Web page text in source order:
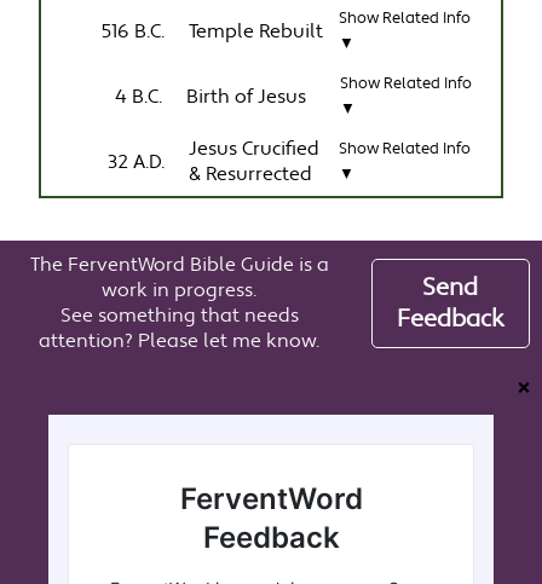
516 B.C. Temple Rebuilt
Show Related Info
▼
4 B.C. Birth of Jesus
Show Related Info
▼
32 A.D.
Jesus Crucified
& Resurrected
Show Related Info
▼
The FerventWord Bible Guide is a
work in progress.
See something that needs
attention? Please let me know.
Send
Feedback
❌